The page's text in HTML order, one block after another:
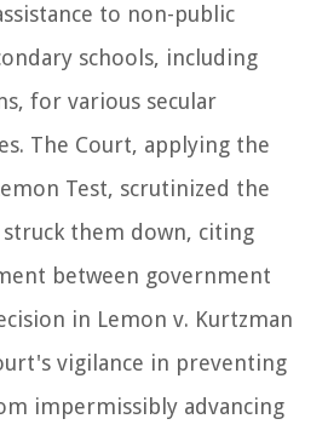
to non-public
schools, including
for various secular
The Court, applying the
Test, scrutinized the
struck them down, citing
between government
in Lemon v. Kurtzman
vigilance in preventing
impermissibly advancing